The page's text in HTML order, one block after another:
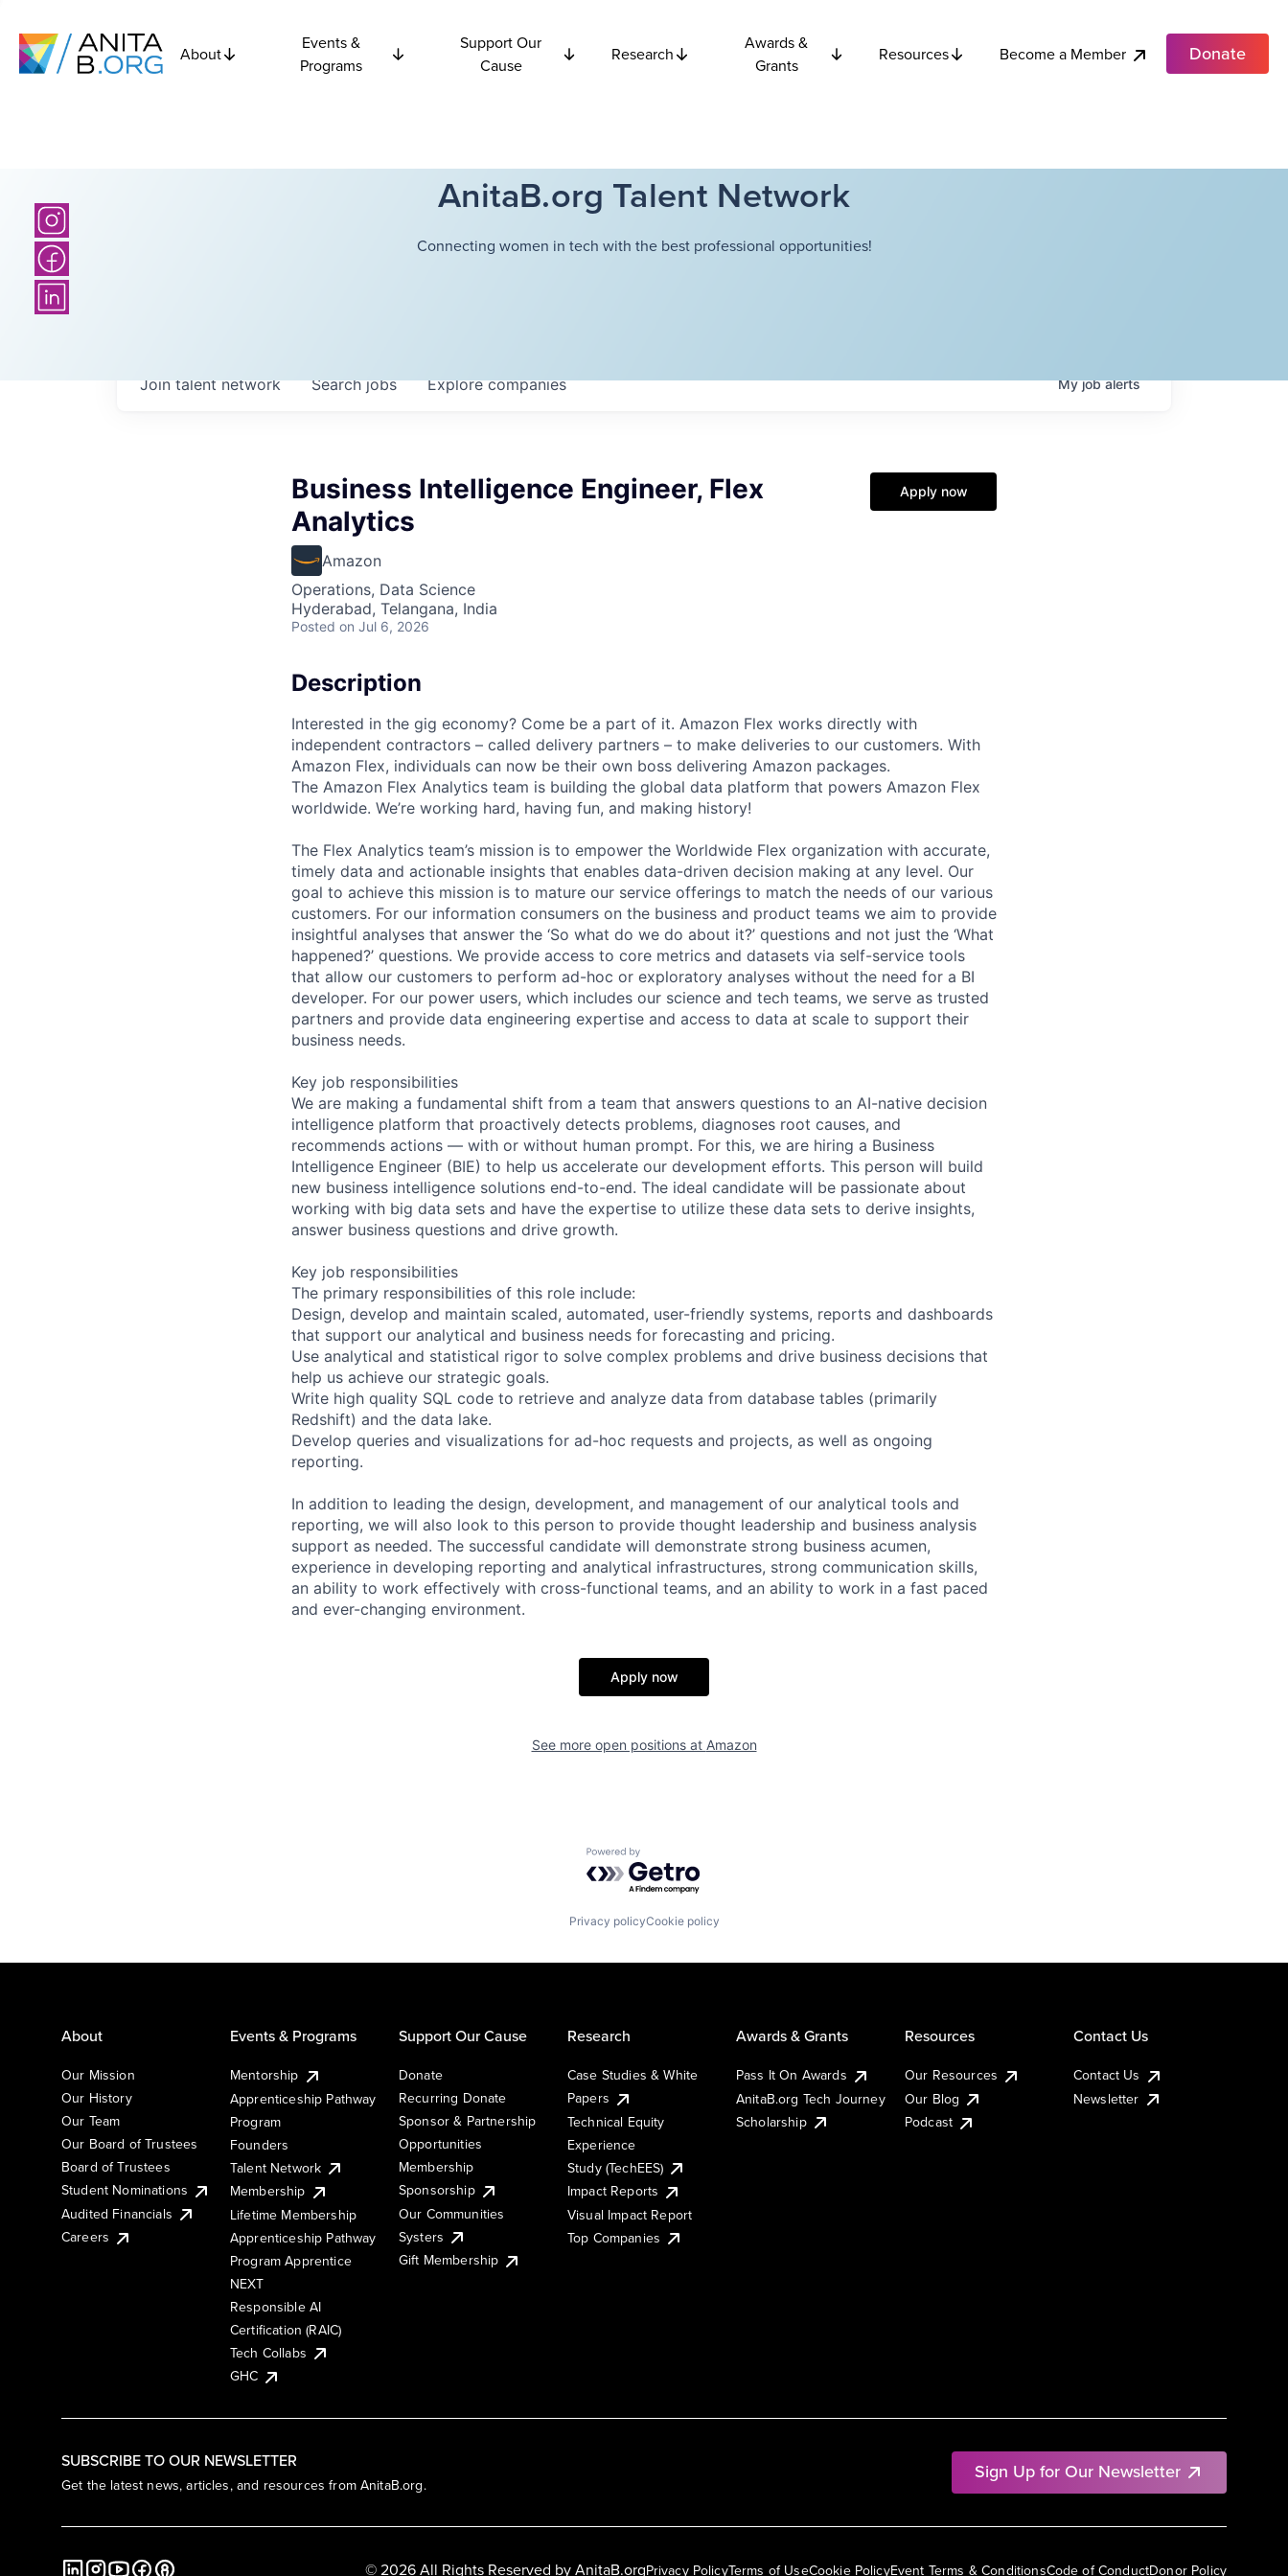
About
Events &
Programs
Support Our
Cause
Research
Awards &
Grants
Resources Become a Member Donate
AnitaB.org Talent Network
Connecting women in tech with the best professional opportunities!
Searchjobs Explorecompanies
Join talent network Myjobalerts
Business Intelligence Engineer, Flex
Analytics
Amazon
Operations, Data Science
Hyderabad, Telangana, India
Posted on Jul 6, 2026
Apply now
Description
Interested in the gig economy? Come be a part of it. Amazon Flex works directly with
independent contractors – called delivery partners – to make deliveries to our customers. With
Amazon Flex, individuals can now be their own boss delivering Amazon packages.
The Amazon Flex Analytics team is building the global data platform that powers Amazon Flex
worldwide. We’re working hard, having fun, and making history!
The Flex Analytics team’s mission is to empower the Worldwide Flex organization with accurate,
timely data and actionable insights that enables data-driven decision making at any level. Our
goal to achieve this mission is to mature our service offerings to match the needs of our various
customers. For our information consumers on the business and product teams we aim to provide
insightful analyses that answer the ‘So what do we do about it?’ questions and not just the ‘What
happened?’ questions. We provide access to core metrics and datasets via self-service tools
that allow our customers to perform ad-hoc or exploratory analyses without the need for a BI
developer. For our power users, which includes our science and tech teams, we serve as trusted
partners and provide data engineering expertise and access to data at scale to support their
business needs.
Key job responsibilities
We are making a fundamental shift from a team that answers questions to an AI-native decision
intelligence platform that proactively detects problems, diagnoses root causes, and
recommends actions — with or without human prompt. For this, we are hiring a Business
Intelligence Engineer (BIE) to help us accelerate our development efforts. This person will build
new business intelligence solutions end-to-end. The ideal candidate will be passionate about
working with big data sets and have the expertise to utilize these data sets to derive insights,
answer business questions and drive growth.
Key job responsibilities
The primary responsibilities of this role include:
Design, develop and maintain scaled, automated, user-friendly systems, reports and dashboards
that support our analytical and business needs for forecasting and pricing.
Use analytical and statistical rigor to solve complex problems and drive business decisions that
help us achieve our strategic goals.
Write high quality SQL code to retrieve and analyze data from database tables (primarily
Redshift) and the data lake.
Develop queries and visualizations for ad-hoc requests and projects, as well as ongoing
reporting.
In addition to leading the design, development, and management of our analytical tools and
reporting, we will also look to this person to provide thought leadership and business analysis
support as needed. The successful candidate will demonstrate strong business acumen,
experience in developing reporting and analytical infrastructures, strong communication skills,
an ability to work effectively with cross-functional teams, and an ability to work in a fast paced
and ever-changing environment.
Apply now
See more open positions at Amazon
Powered by Getro.com
Privacy policyCookie policy
SUBSCRIBE TO OUR NEWSLETTER
Get the latest news, articles, and resources from AnitaB.org.
Sign Up for Our Newsletter
About
Our Mission
Our History
Our Team
Our Board of Trustees
Board of Trustees
Student Nominations
Audited Financials
Careers
Events & Programs
Mentorship
Apprenticeship Pathway
Program
Founders
Talent Network
Membership
Lifetime Membership
Apprenticeship Pathway
Program Apprentice
NEXT
Responsible AI
Certification (RAIC)
Tech Collabs
GHC
Support Our Cause
Donate
Recurring Donate
Sponsor & Partnership
Opportunities
Membership
Sponsorship
Our Communities
Systers
Gift Membership
Research
Case Studies & White
Papers
Technical Equity
Experience
Study (TechEES)
Impact Reports
Visual Impact Report
Top Companies
Awards & Grants
Pass It On Awards
AnitaB.org Tech Journey
Scholarship
Resources
Our Resources
Our Blog
Podcast
Contact Us
Contact Us
Newsletter
Privacy PolicyTerms of UseCookie PolicyEvent Terms & ConditionsCode of ConductDonor Policy
© 2026 All Rights Reserved byAnitaB.org